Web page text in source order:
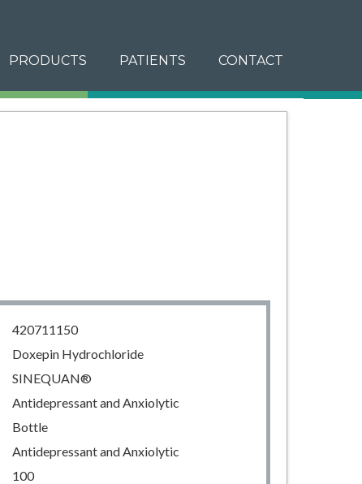
PRODUCTS PATIENTS CONTACT
420711150
Doxepin Hydrochloride
SINEQUAN®
Antidepressant and Anxiolytic
Bottle
Antidepressant and Anxiolytic
100